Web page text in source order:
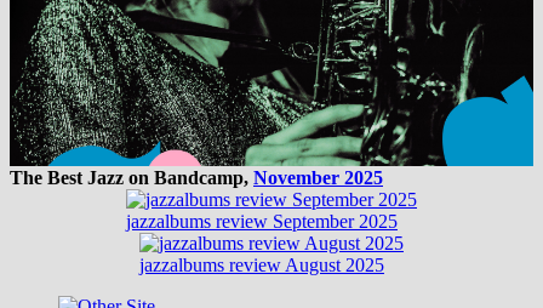
The Best Jazz on Bandcamp, November 2025
jazzalbums review September 2025
jazzalbums review August 2025